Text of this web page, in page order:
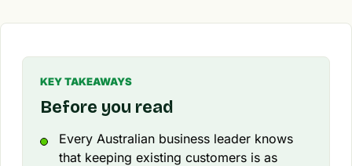
KEY TAKEAWAYS
Before you read
Every Australian business leader knows
that keeping existing customers is as